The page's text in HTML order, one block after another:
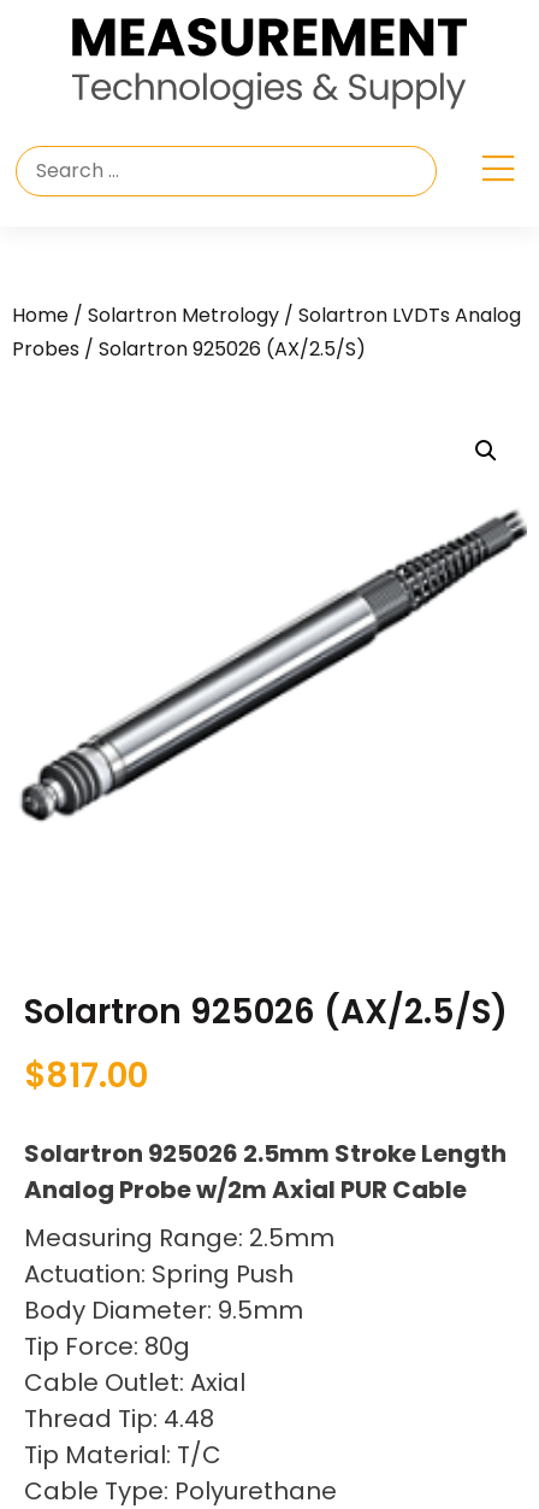
Home / Solartron Metrology / Solartron LVDTs Analog
Probes / Solartron 925026 (AX/2.5/S)
Solartron 925026 (AX/2.5/S)
$817.00
Solartron 925026 2.5mm Stroke Length
Analog Probe w/2m Axial PUR Cable
Measuring Range: 2.5mm
Actuation: Spring Push
Body Diameter: 9.5mm
Tip Force: 80g
Cable Outlet: Axial
Thread Tip: 4.48
Tip Material: T/C
Cable Type: Polyurethane